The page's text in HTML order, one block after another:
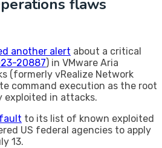
flaws
another alert about a critical
20887) in VMware Aria
(formerly vRealize Network
command execution as the root
exploited in attacks.
to its list of known exploited
US federal agencies to apply
13.